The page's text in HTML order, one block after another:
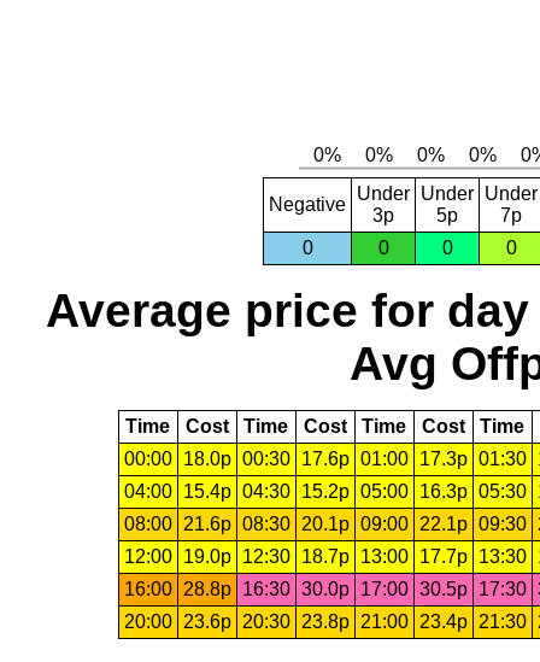
Negative
Under
3p
Under
5p
Under
7p
0
0 0 0
Average price for day
Avg
Time Cost Time Cost Time Cost Time
00:00
18.0p 00:30 17.6p 01:00 17.3p 01:30
04:00
15.4p 04:30 15.2p 05:00 16.3p 05:30
08:00
21.6p 08:30 20.1p 09:00 22.1p 09:30
12:00
19.0p 12:30 18.7p 13:00 17.7p 13:30
16:00
28.8p 16:30 30.0p 17:00 30.5p 17:30
20:00
23.6p 20:30 23.8p 21:00 23.4p 21:30